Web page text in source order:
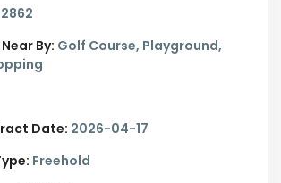
By: Golf Course, Playground,
Date: 2026-04-17
Freehold